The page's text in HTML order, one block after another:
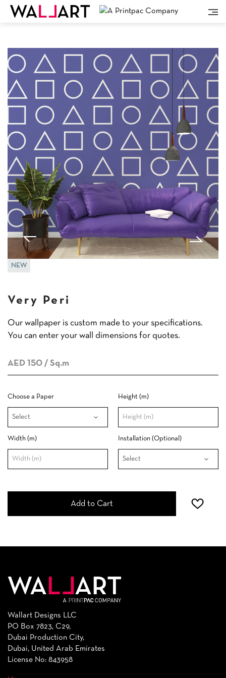
NEW
Very Peri
Our wallpaper is custom made to your specifications.
You can enter your wall dimensions for quotes.
AED 150 / Sq.m
Choose a Paper Height (m)
Width (m) Installation (Optional)
Add to Cart
Wallart Designs LLC
PO Box 7823, C29,
Dubai Production City,
Dubai, United Arab Emirates
License No: 843958